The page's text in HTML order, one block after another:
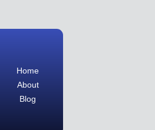
Home
About
Blog